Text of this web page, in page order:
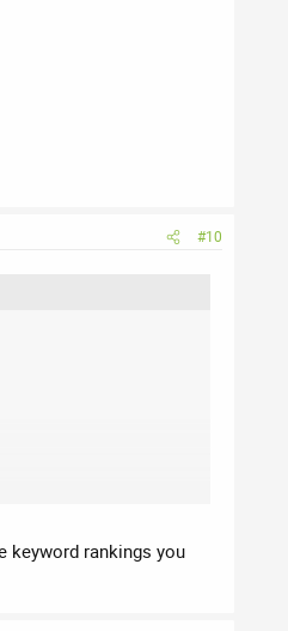
#10
keyword rankings you